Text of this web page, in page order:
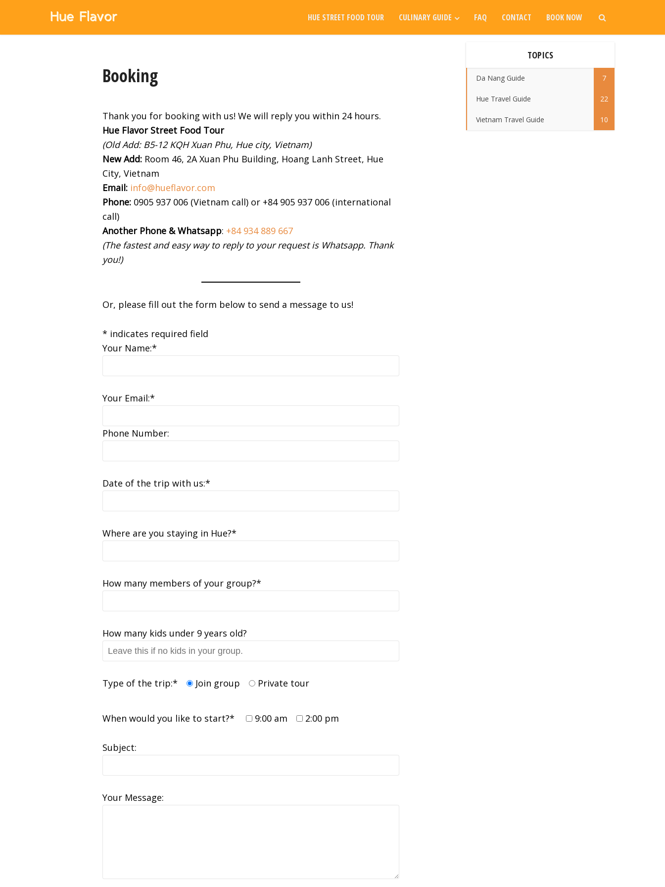
HUE STREET FOOD TOUR CULINARY GUIDE FAQ CONTACT BOOK NOW
Booking
Thank you for booking with us! We will reply you within 24 hours.
Hue Flavor Street Food Tour
(Old Add: B5-12 KQH Xuan Phu, Hue city, Vietnam)
New Add: Room 46, 2A Xuan Phu Building, Hoang Lanh Street, Hue
City, Vietnam
Email: info@hueflavor.com
Phone: 0905 937 006 (Vietnam call) or +84 905 937 006 (international
call)
Another Phone & Whatsapp: +84 934 889 667
(The fastest and easy way to reply to your request is Whatsapp. Thank
you!)
Or, please fill out the form below to send a message to us!
* indicates required field
Your Name:*
Your Email:*
Phone Number:
Date of the trip with us:*
Where are you staying in Hue?*
How many members of your group?*
How many kids under 9 years old?
Type of the trip:* Join group Private tour
When would you like to start?* 9:00 am 2:00 pm
Subject:
Your Message:
TOPICS
Da Nang Guide 7
Hue Travel Guide 22
Vietnam Travel Guide 10